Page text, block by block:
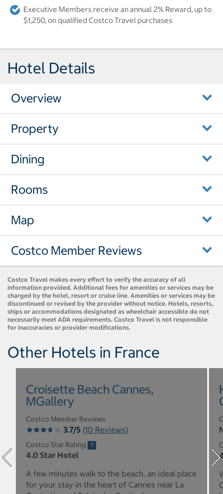
Executive Members receive an annual 2% Reward, up to
$1,250, on qualified Costco Travel purchases
Hotel Details
Overview
Property
Dining
Rooms
Map
Costco Member Reviews
Costco Travel makes every effort to verify the accuracy of all
information provided. Additional fees for amenities or services may be
charged by the hotel, resort or cruise line. Amenities or services may be
discontinued or revised by the provider without notice. Hotels, resorts,
ships or accommodations designated as wheelchair accessible do not
necessarily meet ADA requirements. Costco Travel is not responsible
for inaccuracies or provider modifications.
Other Hotels in France
Croisette Beach Cannes,
MGallery
Costco Member Reviews
3.7/5 (10 Reviews)
Costco Star Rating
4.0 Star Hotel
A few minutes walk to the beach, an ideal place
for your stay in the heart of Cannes near La